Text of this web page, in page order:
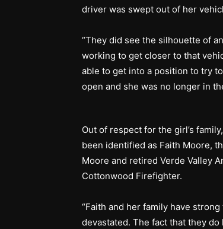
driver was swept out of her
“They did see the silhouette of
working to get closer to that
able to get into a position to try
open and she was no longer in
Out of respect for the girl’s
been identified as Faith Moore,
Moore and retired Verde Valley
Cottonwood Firefighter.
“Faith and her family have
devastated. The fact that they